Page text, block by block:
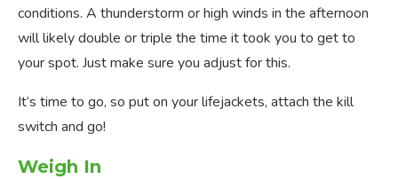
conditions. A thunderstorm or high winds in the afternoon
will likely double or triple the time it took you to get to
your spot. Just make sure you adjust for this.
It’s time to go, so put on your lifejackets, attach the kill
switch and go!
Weigh In